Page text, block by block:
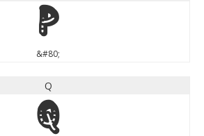
P
&#80;
Q
Q